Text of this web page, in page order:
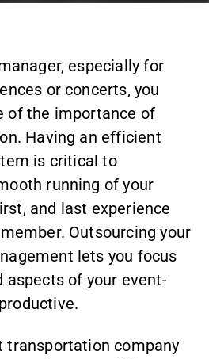
especially for
or concerts, you
of the importance of
Having an efficient
is critical to
running of your
and last experience
Outsourcing your
lets you focus
aspects of your event-
transportation company